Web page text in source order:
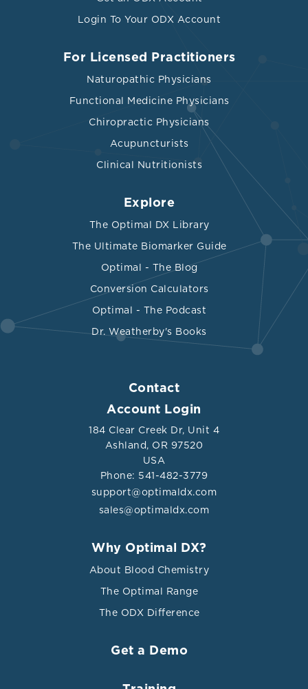
Login To Your ODX Account
For Licensed Practitioners
Naturopathic Physicians
Functional Medicine Physicians
Chiropractic Physicians
Acupuncturists
Clinical Nutritionists
Explore
The Optimal DX Library
The Ultimate Biomarker Guide
Optimal - The Blog
Conversion Calculators
Optimal - The Podcast
Dr. Weatherby's Books
Contact
Account Login
184 Clear Creek Dr, Unit 4
Ashland, OR 97520
USA
Phone: 541-482-3779
support@optimaldx.com
sales@optimaldx.com
Why Optimal DX?
About Blood Chemistry
The Optimal Range
The ODX Difference
Get a Demo